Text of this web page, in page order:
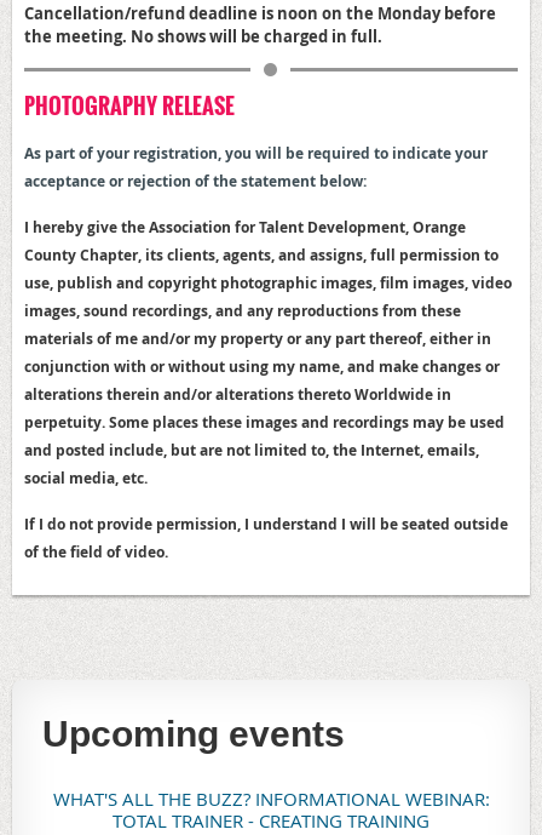
Cancellation/refund deadline is noon on the Monday before
the meeting. No shows will be charged in full.
PHOTOGRAPHY RELEASE
As part of your registration, you will be required to indicate your
acceptance or rejection of the statement below:
I hereby give the Association for Talent Development, Orange
County Chapter, its clients, agents, and assigns, full permission to
use, publish and copyright photographic images, film images, video
images, sound recordings, and any reproductions from these
materials of me and/or my property or any part thereof, either in
conjunction with or without using my name, and make changes or
alterations therein and/or alterations thereto Worldwide in
perpetuity. Some places these images and recordings may be used
and posted include, but are not limited to, the Internet, emails,
social media, etc.
If I do not provide permission, I understand I will be seated outside
of the field of video.
Upcoming events
WHAT'S ALL THE BUZZ? INFORMATIONAL WEBINAR:
TOTAL TRAINER - CREATING TRAINING